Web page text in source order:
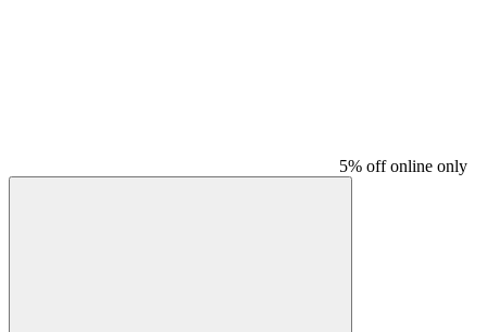
5% off online only